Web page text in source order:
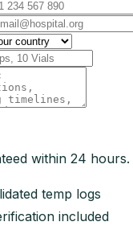
within 24 hours.
temp logs
included